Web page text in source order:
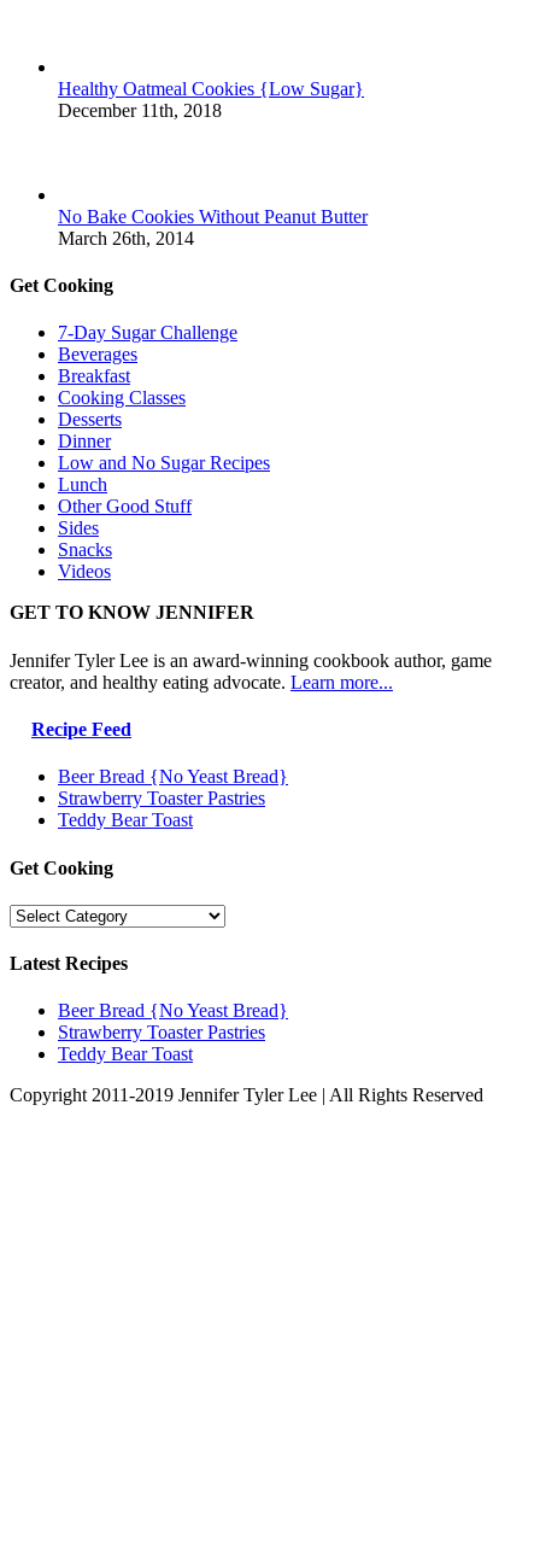
Healthy Oatmeal Cookies {Low Sugar}
December 11th, 2018
No Bake Cookies Without Peanut Butter
March 26th, 2014
Get Cooking
7-Day Sugar Challenge
Beverages
Breakfast
Cooking Classes
Desserts
Dinner
Low and No Sugar Recipes
Lunch
Other Good Stuff
Sides
Snacks
Videos
GET TO KNOW JENNIFER
Jennifer Tyler Lee is an award-winning cookbook author, game
creator, and healthy eating advocate. Learn more...
Recipe Feed
Beer Bread {No Yeast Bread}
Strawberry Toaster Pastries
Teddy Bear Toast
Get Cooking
Get
Latest Recipes
Beer Bread {No Yeast Bread}
Strawberry Toaster Pastries
Teddy Bear Toast
Copyright 2011-2019 Jennifer Tyler Lee | All Rights Reserved